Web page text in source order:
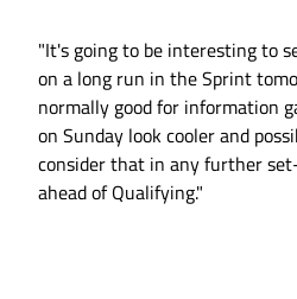
"It's going to be interesting to
on a long run in the Sprint
normally good for information
on Sunday look cooler and
consider that in any further
ahead of Qualifying."